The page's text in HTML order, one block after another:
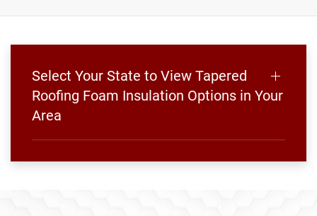
Select Your State to View Tapered
Roofing Foam Insulation Options in Your
Area